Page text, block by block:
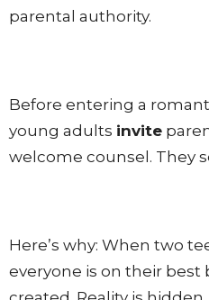
parental authority.
Before entering a
young adults invite
welcome counsel. They
Here’s why: When two
everyone is on their best